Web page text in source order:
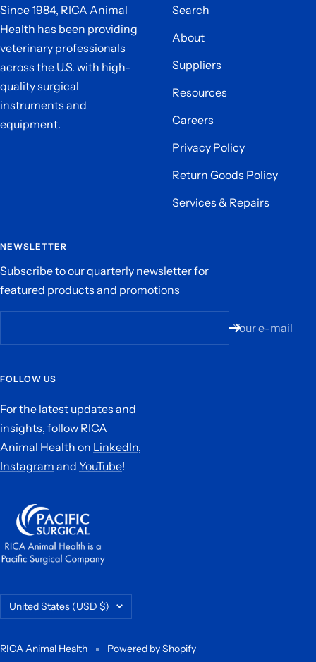
Since 1984, RICA Animal
Health has been providing
veterinary professionals
across the U.S. with high-
quality surgical
instruments and
equipment.
Search
About
Suppliers
Resources
Careers
Privacy Policy
Return Goods Policy
Services & Repairs
NEWSLETTER
Subscribe to our quarterly newsletter for
featured products and promotions
Your e-mail
FOLLOW US
For the latest updates and
insights, follow RICA
Animal Health on LinkedIn,
Instagram and YouTube!
Country/region
United States (USD $)
RICA Animal Health Powered by Shopify